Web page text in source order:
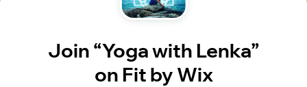
Join “Yoga with Lenka”
on Fit by Wix